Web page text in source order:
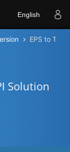
English
EPS to TIFF
Solution